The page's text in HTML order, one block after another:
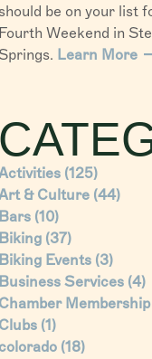
should be on your list
Fourth Weekend in
Learn More
(125)
& Culture (44)
Bars (10)
Biking (37)
Biking Events (3)
Business Services (4)
Chamber Membership
Clubs (1)
colorado (18)